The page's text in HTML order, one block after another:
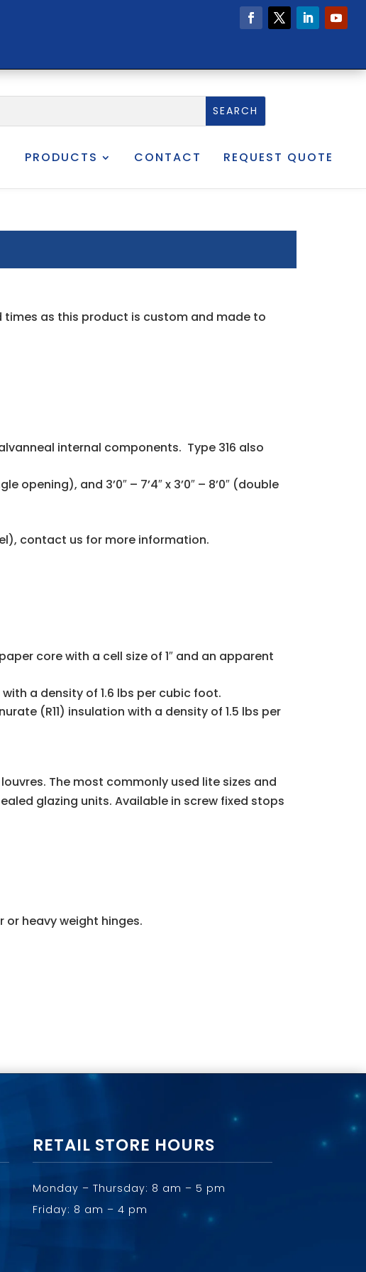
PRODUCTS CONTACT REQUEST QUOTE
times as this product is custom and made to
internal components. Type 316 also
opening), and 3’0″ – 7’4″ x 3’0″ – 8’0″ (double
contact us for more information.
core with a cell size of 1″ and an apparent
a density of 1.6 lbs per cubic foot.
(R11) insulation with a density of 1.5 lbs per
The most commonly used lite sizes and
glazing units. Available in screw fixed stops
or heavy weight hinges.
RETAIL STORE HOURS
Monday – Thursday: 8 am – 5 pm
Friday: 8 am – 4 pm